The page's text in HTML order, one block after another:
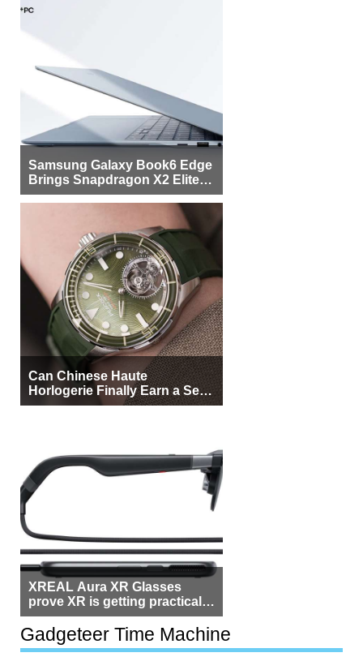
Samsung Galaxy Book6 Edge
Brings Snapdragon X2 Elite to
More Buyers
Can Chinese Haute
Horlogerie Finally Earn a Seat
Beside Switzerland?
XREAL Aura XR Glasses
prove XR is getting practical,
but $1,500 is still too much for
most people
Gadgeteer Time Machine